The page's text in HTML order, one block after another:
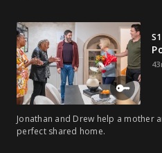
Jonathan and Drew help a mother
perfect shared home.